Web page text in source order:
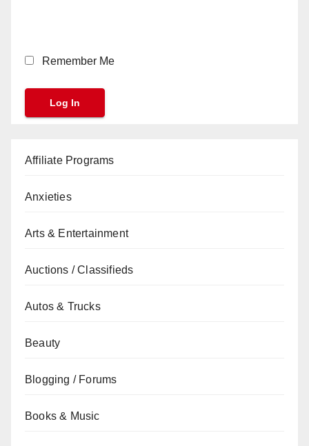
Remember Me
Affiliate Programs
Anxieties
Arts & Entertainment
Auctions / Classifieds
Autos & Trucks
Beauty
Blogging / Forums
Books & Music